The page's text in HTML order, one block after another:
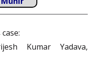
Kumar Yadava,